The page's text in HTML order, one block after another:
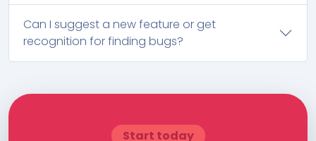
Can I suggest a new feature or get
recognition for finding bugs?
Start today